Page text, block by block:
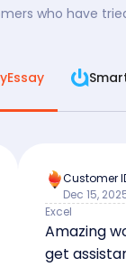
who have
Customer
Dec 15,
Excel
Amazing
get